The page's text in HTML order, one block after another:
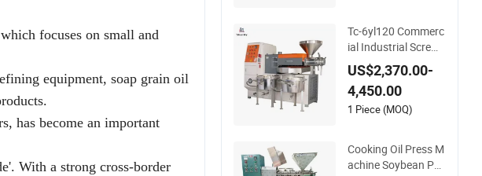
focuses on small and
equipment, soap grain oil
has become an important
With a strong cross-border
um Filter
Tc-6yl120 Commerc
ial Industrial Screw
Cold Oil Mill Extracti
on Press Making Pr
ocessing Machine f
or Food Factory or
US$2,370.00-
4,450.00
1 Piece (MOQ)
Cooking Oil Press M
achine Soybean Pea